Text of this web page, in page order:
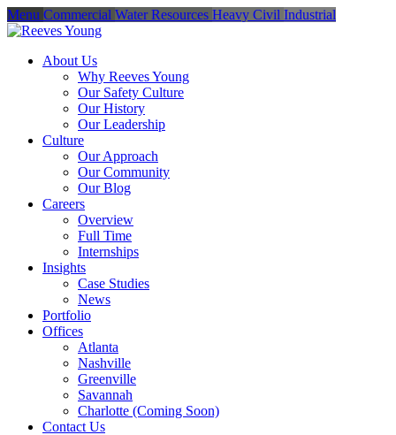
Menu Commercial Water Resources Heavy Civil Industrial
About Us
Why Reeves Young
Our Safety Culture
Our History
Our Leadership
Culture
Our Approach
Our Community
Our Blog
Careers
Overview
Full Time
Internships
Insights
Case Studies
News
Portfolio
Offices
Atlanta
Nashville
Greenville
Savannah
Charlotte (Coming Soon)
Contact Us